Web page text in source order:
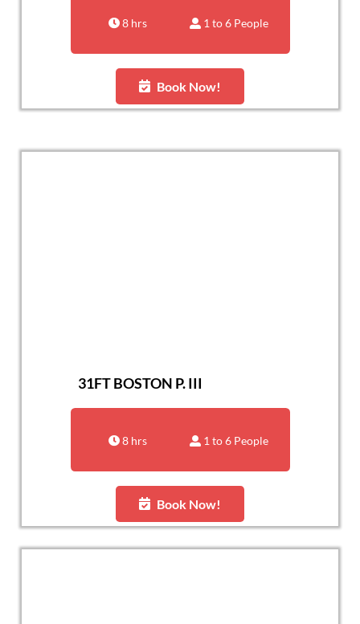
8 hrs 1 to 6 People
Book Now!
31FT BOSTON P. III
8 hrs 1 to 6 People
Book Now!